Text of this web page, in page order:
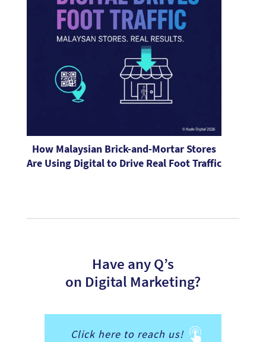
How Malaysian Brick-and-Mortar Stores
Are Using Digital to Drive Real Foot Traffic
Have any Q’s
on Digital Marketing?
Click here to reach us!